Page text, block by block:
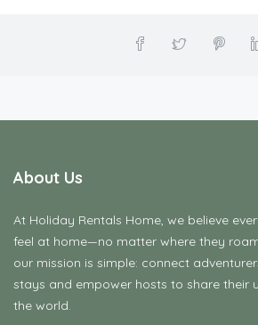
About Us
At Holiday Rentals Home, we believe
feel at home—no matter where they
our mission is simple: connect
stays and empower hosts to share their
the world.